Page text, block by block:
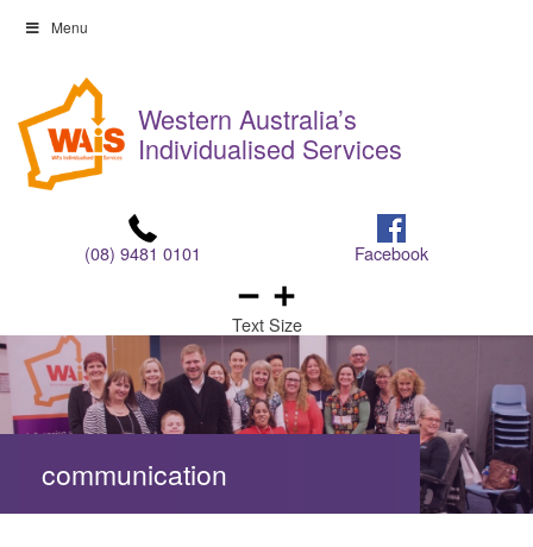
Skip
content
Menu
content
Western Australia’s
Individualised Services
(08) 9481 0101 Facebook
Text Size
communication